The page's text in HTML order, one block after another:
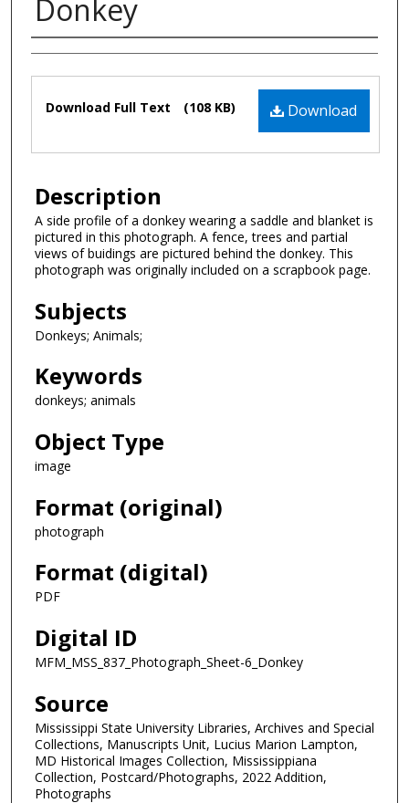
Donkey
Authors
Files
Download
Download Full Text (108 KB)
Description
A side profile of a donkey wearing a saddle and blanket is
pictured in this photograph. A fence, trees and partial
views of buidings are pictured behind the donkey. This
photograph was originally included on a scrapbook page.
Subjects
Donkeys; Animals;
Keywords
donkeys; animals
Object Type
image
Format (original)
photograph
Format (digital)
PDF
Digital ID
MFM_MSS_837_Photograph_Sheet-6_Donkey
Source
Mississippi State University Libraries, Archives and Special
Collections, Manuscripts Unit, Lucius Marion Lampton,
MD Historical Images Collection, Mississippiana
Collection, Postcard/Photographs, 2022 Addition,
Photographs